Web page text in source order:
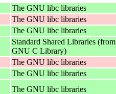
The GNU libc libraries
The GNU libc libraries
The GNU libc libraries
Standard Shared Libraries
GNU C Library)
The GNU libc libraries
The GNU libc libraries
The GNU libc libraries